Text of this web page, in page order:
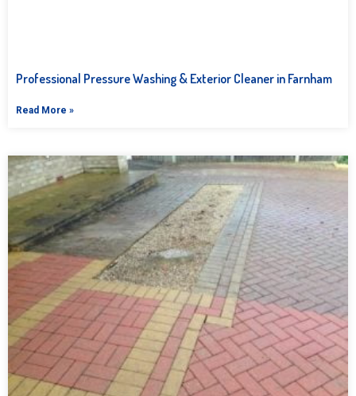
Professional Pressure Washing & Exterior Cleaner in Farnham
Read More »